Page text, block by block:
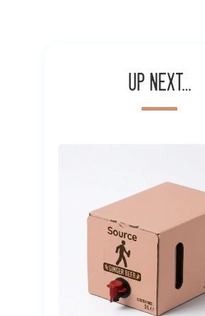
Up next…